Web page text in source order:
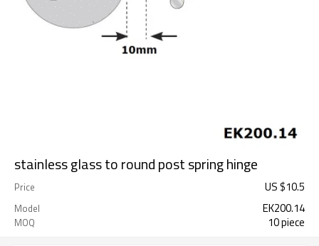
stainless glass to round post spring hinge
Price US $10.5
Model EK200.14
MOQ 10 piece